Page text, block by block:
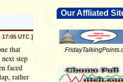
Our Affliated
UTC ]
that
step
faced
rather